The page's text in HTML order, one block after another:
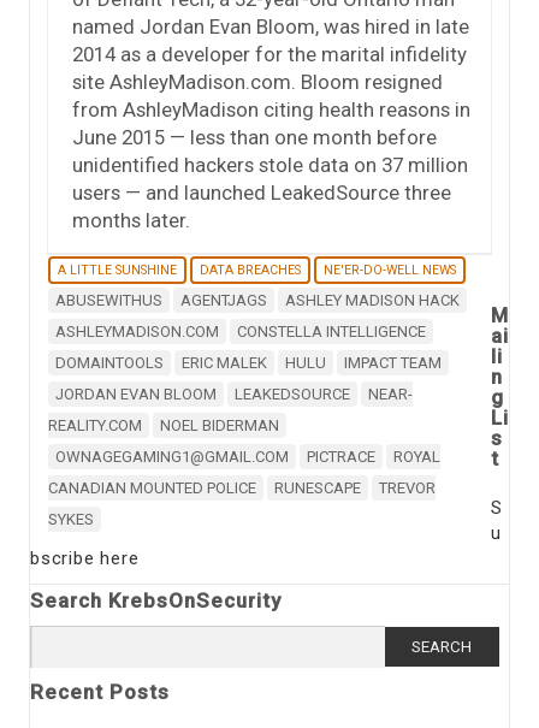
named Jordan Evan Bloom, was hired in late
2014 as a developer for the marital infidelity
site AshleyMadison.com. Bloom resigned
from AshleyMadison citing health reasons in
June 2015 — less than one month before
unidentified hackers stole data on 37 million
users — and launched LeakedSource three
months later.
A LITTLE SUNSHINE DATA BREACHES NE'ER-DO-WELL NEWS
ABUSEWITHUS AGENTJAGS
ASHLEY MADISON HACK
ASHLEYMADISON.COM
CONSTELLA INTELLIGENCE
DOMAINTOOLS
ERIC MALEK HULU
IMPACT TEAM
JORDAN EVAN BLOOM
LEAKEDSOURCE
NEAR-
REALITY.COM
NOEL BIDERMAN
OWNAGEGAMING1@GMAIL.COM
PICTRACE
ROYAL
CANADIAN MOUNTED POLICE
RUNESCAPE
TREVOR
SYKES
M
ai
li
n
g
Li
s
t
S
u
bscribe here
Search KrebsOnSecurity
for:
Recent Posts